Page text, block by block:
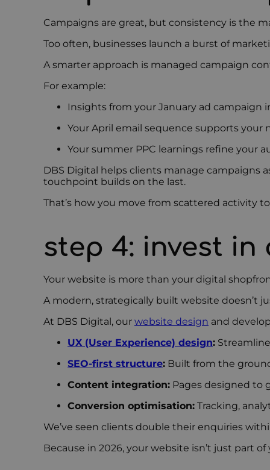
Campaigns are great, but consistency is the
Too often, businesses launch a burst of
A smarter approach is managed campaign
For example:
Insights from your January ad campaign
Your April email sequence supports your
Your summer PPC learnings refine your
DBS Digital helps clients manage campaigns
touchpoint builds on the last.
That’s how you move from scattered activity
step 4: invest
Your website is more than your digital
A modern, strategically built website doesn’t
At DBS Digital, our website design and
UX (User Experience) design:
SEO-first structure: Built from the
Content integration: Pages designed to
Conversion optimisation: Tracking,
We’ve seen clients double their enquiries
Because in 2026, your website isn’t just part